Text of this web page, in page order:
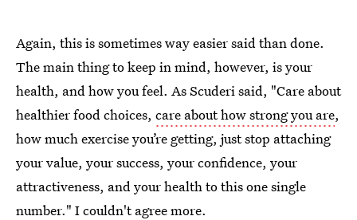
Again, this is sometimes way easier said than done.
The main thing to keep in mind, however, is your
health, and how you feel. As Scuderi said, "Care about
healthier food choices, care about how strong you are,
how much exercise you’re getting, just stop attaching
your value, your success, your confidence, your
attractiveness, and your health to this one single
number." I couldn't agree more.